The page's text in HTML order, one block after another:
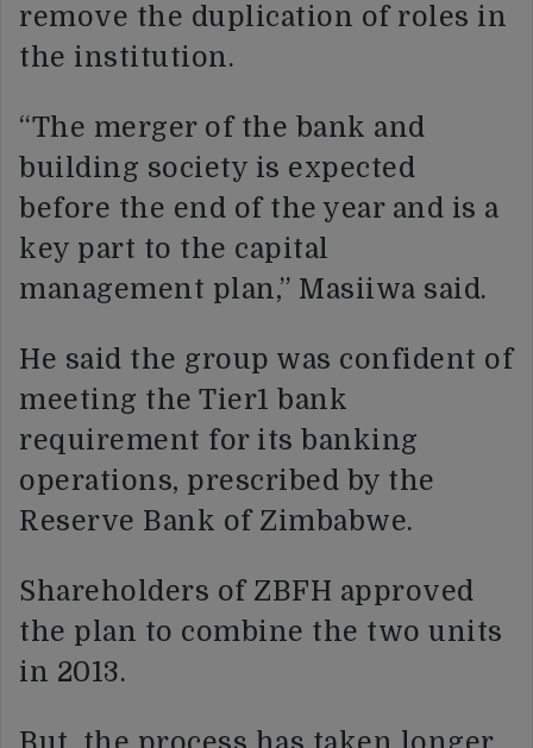
remove the duplication of roles in
the institution.
“The merger of the bank and
building society is expected
before the end of the year and is a
key part to the capital
management plan,” Masiiwa said.
He said the group was confident of
meeting the Tier1 bank
requirement for its banking
operations, prescribed by the
Reserve Bank of Zimbabwe.
Shareholders of ZBFH approved
the plan to combine the two units
in 2013.